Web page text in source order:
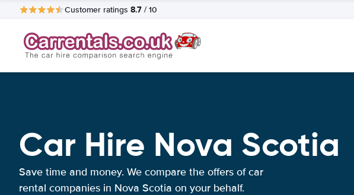
Customer ratings 8.7 / 10
Car Hire Nova Scotia
Save time and money. We compare the offers of car
rental companies in Nova Scotia on your behalf.